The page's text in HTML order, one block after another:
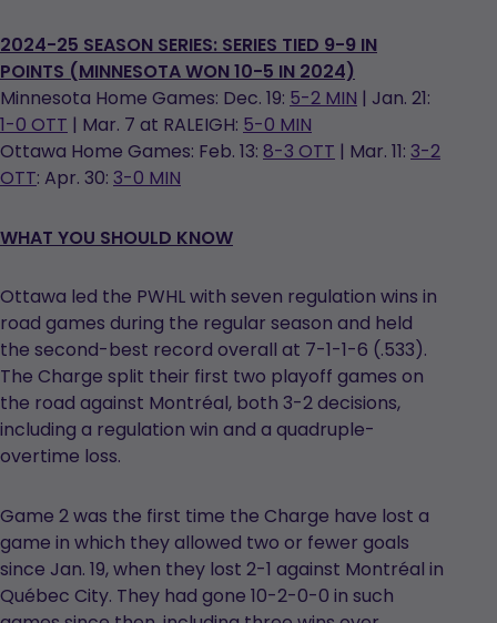
2024-25 SEASON SERIES: SERIES TIED 9-9 IN
POINTS (MINNESOTA WON 10-5 IN 2024)
Minnesota Home Games: Dec. 19: 5-2 MIN | Jan. 21:
1-0 OTT | Mar. 7 at RALEIGH: 5-0 MIN
Ottawa Home Games: Feb. 13: 8-3 OTT | Mar. 11: 3-2
OTT: Apr. 30: 3-0 MIN
WHAT YOU SHOULD KNOW
Ottawa led the PWHL with seven regulation wins in
road games during the regular season and held
the second-best record overall at 7-1-1-6 (.533).
The Charge split their first two playoff games on
the road against Montréal, both 3-2 decisions,
including a regulation win and a quadruple-
overtime loss.
Game 2 was the first time the Charge have lost a
game in which they allowed two or fewer goals
since Jan. 19, when they lost 2-1 against Montréal in
Québec City. They had gone 10-2-0-0 in such